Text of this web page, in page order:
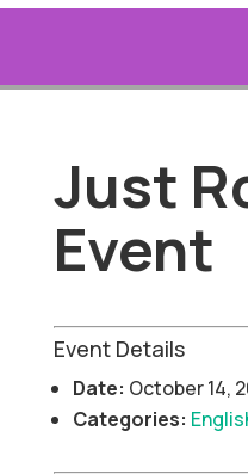
Just
Event
Event Details
Date: October 14,
Categories: